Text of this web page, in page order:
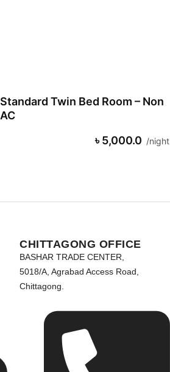
Standard Twin Bed Room – Non
AC
৳ 5,000.0
night
CHITTAGONG OFFICE
BASHAR TRADE CENTER,
5018/A, Agrabad Access Road,
Chittagong.